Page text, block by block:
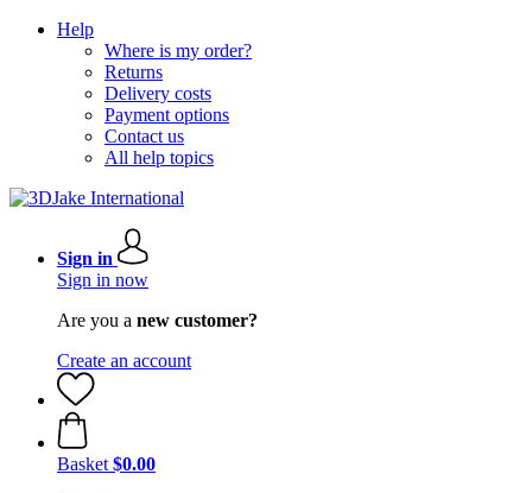
Help
Where is my order?
Returns
Delivery costs
Payment options
Contact us
All help topics
Sign in
Sign in now
Are you a new customer?
Create an account
Basket $0.00